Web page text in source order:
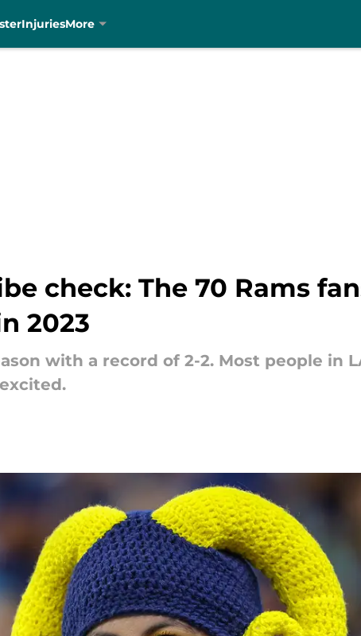
InjuriesMore
check: The 70 Rams
2023
with a record of 2-2. Most people in